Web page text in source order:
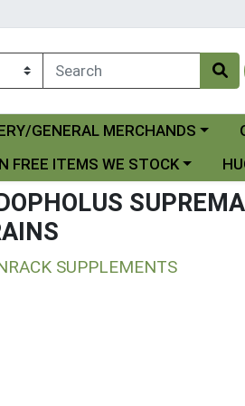
menu
GENERAL MERCHANDS
category menu
FREE ITEMS WE STOCK
SUPPLEMENTS